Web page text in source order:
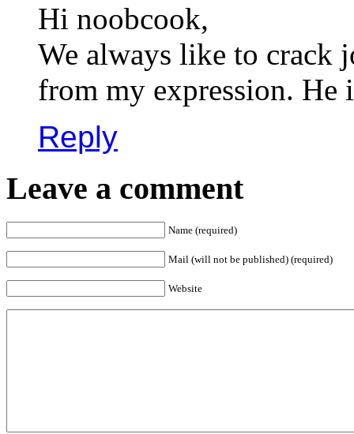
Hi noobcook,
We always like to crack
from my expression. He
Reply
Leave a comment
Name (required)
Mail (will not be published) (required)
Website